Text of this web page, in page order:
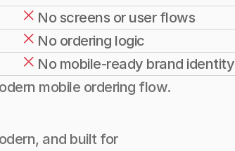
No screens or user flows
No ordering logic
No mobile-ready brand identity
mobile ordering flow.
and built for